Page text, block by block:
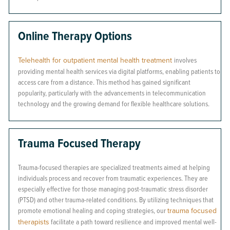
Online Therapy Options
Telehealth for outpatient mental health treatment involves
providing mental health services via digital platforms, enabling patients to
access care from a distance. This method has gained significant
popularity, particularly with the advancements in telecommunication
technology and the growing demand for flexible healthcare solutions.
Trauma Focused Therapy
Trauma-focused therapies are specialized treatments aimed at helping
individuals process and recover from traumatic experiences. They are
especially effective for those managing post-traumatic stress disorder
(PTSD) and other trauma-related conditions. By utilizing techniques that
promote emotional healing and coping strategies, ourtrauma focused
therapists facilitate a path toward resilience and improved mental well-